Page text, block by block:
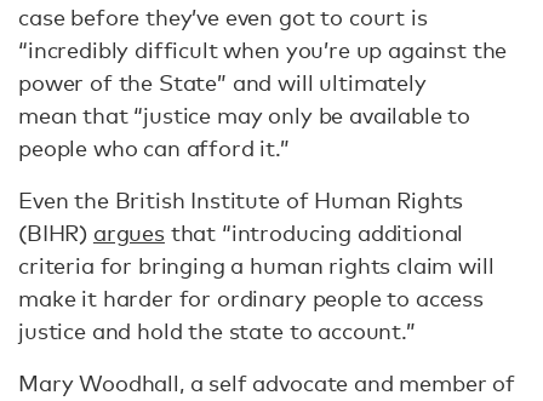
case before they’ve even got to court is
“incredibly difficult when you’re up against the
power of the State” and will ultimately
mean that “justice may only be available to
people who can afford it.”
Even the British Institute of Human Rights
(BIHR) arguesthat “introducing additional
criteria for bringing a human rights claim will
make it harder for ordinary people to access
justice and hold the state to account.”
Mary Woodhall, a self advocate and member of